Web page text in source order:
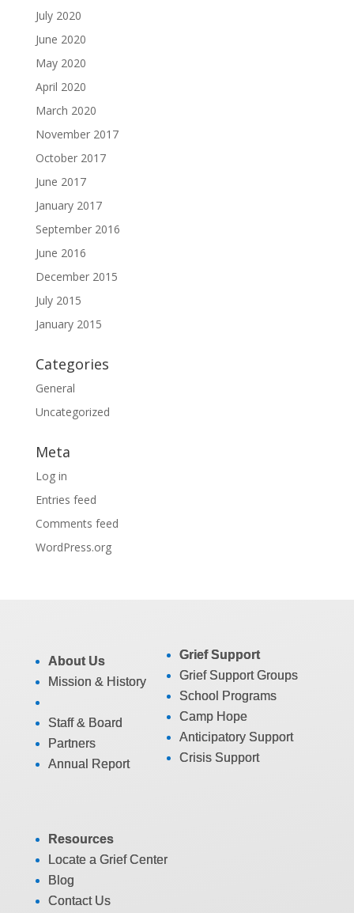
July 2020
June 2020
May 2020
April 2020
March 2020
November 2017
October 2017
June 2017
January 2017
September 2016
June 2016
December 2015
July 2015
January 2015
Categories
General
Uncategorized
Meta
Log in
Entries feed
Comments feed
WordPress.org
About Us
Mission & History
Staff & Board
Partners
Annual Report
Grief Support
Grief Support Groups
School Programs
Camp Hope
Anticipatory Support
Crisis Support
Resources
Locate a Grief Center
Blog
Contact Us